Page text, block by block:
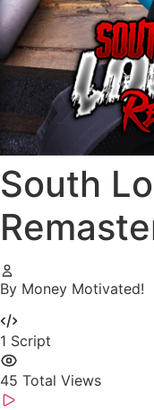
South
By Money Motivated!
1 Script
45 Total Views